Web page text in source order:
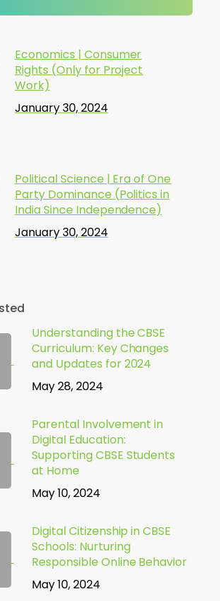
Economics | Consumer
Rights (Only for Project
Work)
January 30, 2024
Political Science | Era of One
Party Dominance (Politics in
India Since Independence)
January 30, 2024
Understanding the CBSE
Curriculum: Key Changes
and Updates for 2024
May 28, 2024
Parental Involvement in
Digital Education:
Supporting CBSE Students
at Home
May 10, 2024
Digital Citizenship in CBSE
Schools: Nurturing
Responsible Online Behavior
May 10, 2024